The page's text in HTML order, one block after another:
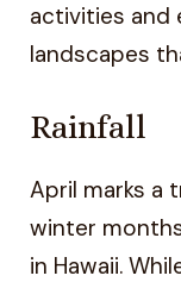
activities and
landscapes
Rainfall
April marks a
winter
in Hawaii.